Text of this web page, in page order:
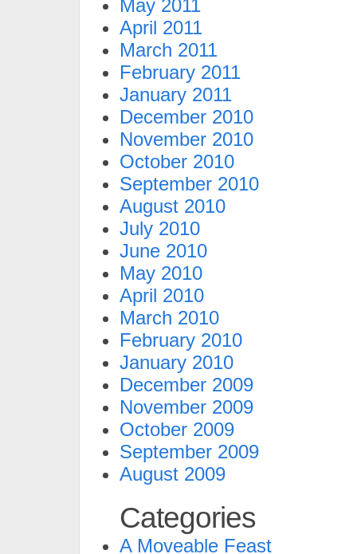
May 2011
April 2011
March 2011
February 2011
January 2011
December 2010
November 2010
October 2010
September 2010
August 2010
July 2010
June 2010
May 2010
April 2010
March 2010
February 2010
January 2010
December 2009
November 2009
October 2009
September 2009
August 2009
Categories
A Moveable Feast